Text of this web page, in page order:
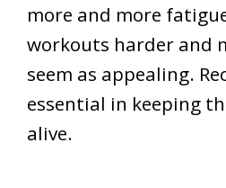
more and more
workouts harder and
seem as appealing.
essential in keeping
alive.